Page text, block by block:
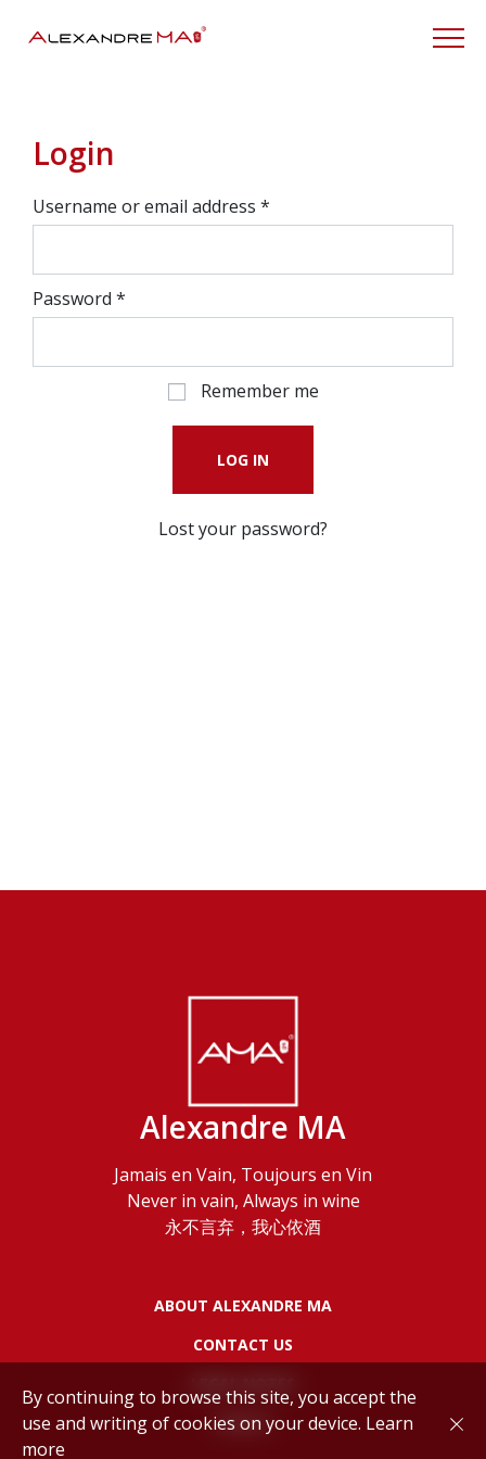
My Account
Login
Username or email address *
Password *
Remember me
LOG IN
Lost your password?
Alexandre MA
Jamais en Vain, Toujours en Vin
Never in vain, Always in wine
永不言弃，我心依酒
ABOUT ALEXANDRE MA
CONTACT US
POLICY
By continuing to browse this site, you accept the
use and writing of cookies on your device. Learn
more